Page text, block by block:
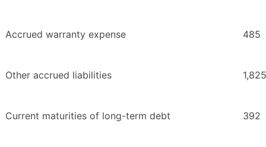
Accrued warranty expense 485
Other accrued liabilities 1,825
Current maturities of long-term debt 392